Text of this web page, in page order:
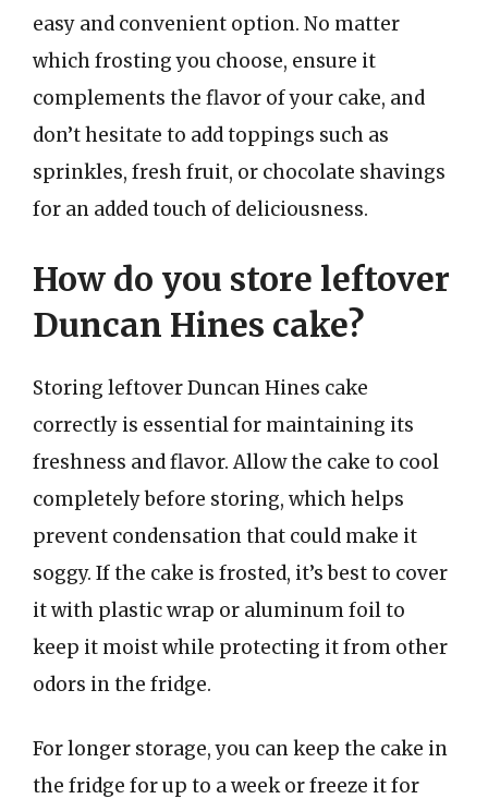
easy and convenient option. No matter
which frosting you choose, ensure it
complements the flavor of your cake, and
don’t hesitate to add toppings such as
sprinkles, fresh fruit, or chocolate shavings
for an added touch of deliciousness.
How do you store leftover
Duncan Hines cake?
Storing leftover Duncan Hines cake
correctly is essential for maintaining its
freshness and flavor. Allow the cake to cool
completely before storing, which helps
prevent condensation that could make it
soggy. If the cake is frosted, it’s best to cover
it with plastic wrap or aluminum foil to
keep it moist while protecting it from other
odors in the fridge.
For longer storage, you can keep the cake in
the fridge for up to a week or freeze it for